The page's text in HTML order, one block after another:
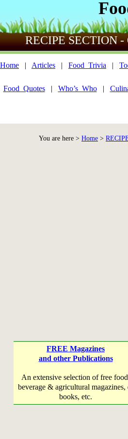
RECIPE SECTION -
Home | Articles | Food_Trivia |
Food_Quotes| Who’s_Who|
You are here > Home >
FREE Magazines
and other Publications
An extensive selection of free
beverage & agricultural magazines,
books, etc.